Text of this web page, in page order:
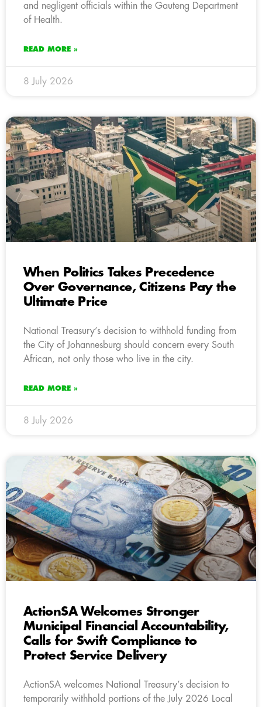
and negligent officials within the Gauteng Department
of Health.
READ MORE »
8 July 2026
When Politics Takes Precedence
Over Governance, Citizens Pay the
Ultimate Price
National Treasury’s decision to withhold funding from
the City of Johannesburg should concern every South
African, not only those who live in the city.
READ MORE »
8 July 2026
ActionSA Welcomes Stronger
Municipal Financial Accountability,
Calls for Swift Compliance to
Protect Service Delivery
ActionSA welcomes National Treasury’s decision to
temporarily withhold portions of the July 2026 Local